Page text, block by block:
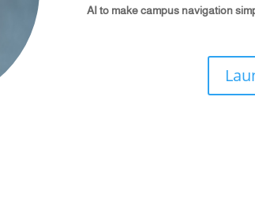
AI to make campus navigation